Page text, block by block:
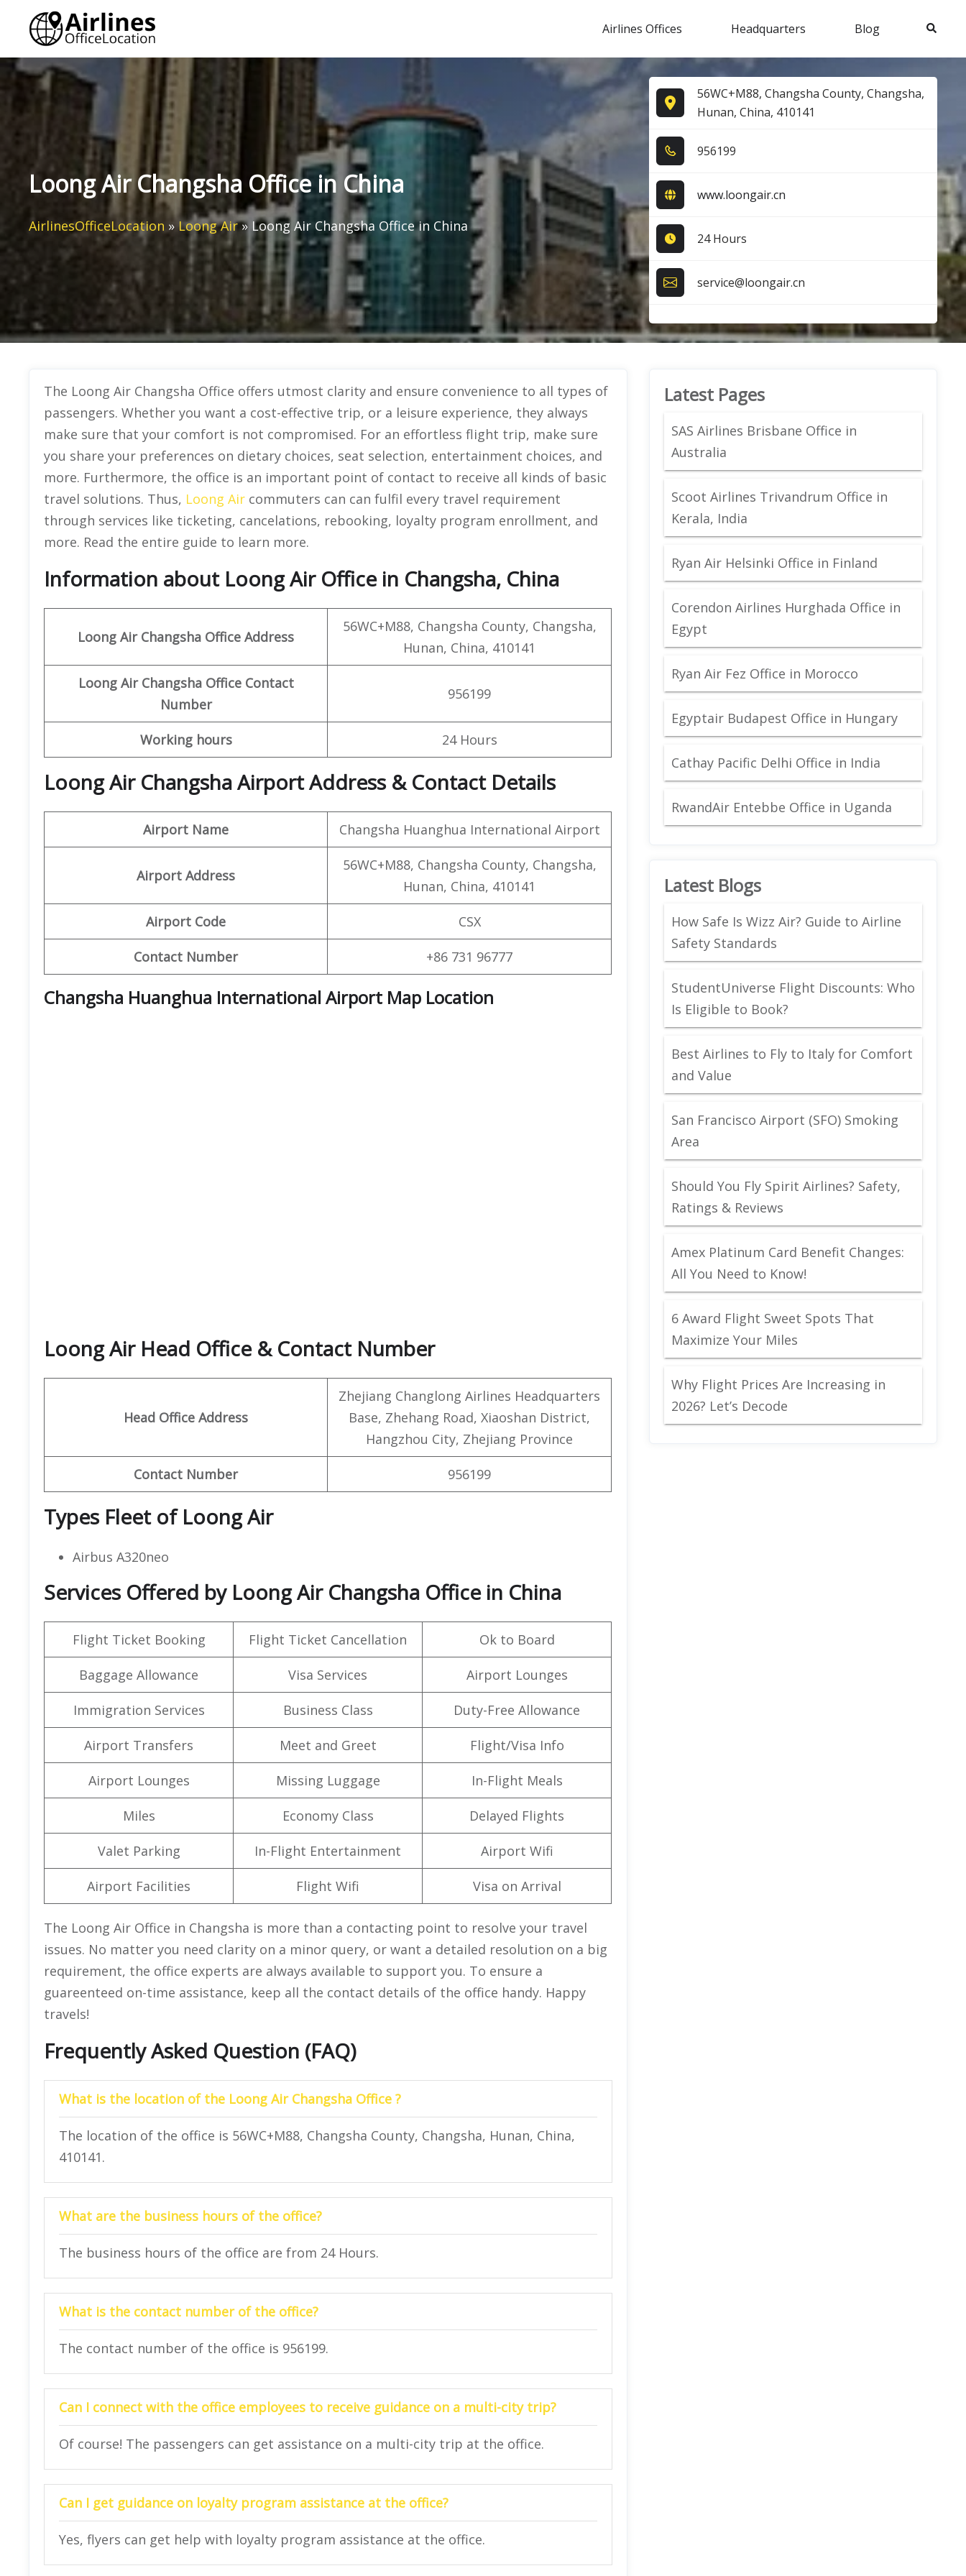
content
Airlines Offices Headquarters Blog Search
Loong Air Changsha Office in China
AirlinesOfficeLocation »Loong Air» Loong Air Changsha Office in China
56WC+M88, Changsha County, Changsha,
Hunan, China, 410141
9​5​6​1​9​9​
www.loongair.cn
24 Hours
service@loongair.cn
The Loong Air Changsha Office offers utmost clarity and ensure convenience to all types of
passengers. Whether you want a cost-effective trip, or a leisure experience, they always
make sure that your comfort is not compromised. For an effortless flight trip, make sure
you share your preferences on dietary choices, seat selection, entertainment choices, and
more. Furthermore, the office is an important point of contact to receive all kinds of basic
travel solutions. Thus, Loong Air commuters can can fulfil every travel requirement
through services like ticketing, cancelations, rebooking, loyalty program enrollment, and
more. Read the entire guide to learn more.
Information about Loong Air Office in Changsha, China
Loong Air Changsha Office Address
56WC+M88, Changsha County, Changsha,
Hunan, China, 410141
Loong Air Changsha Office Contact
Number
956199
Working hours 24 Hours
Loong Air Changsha Airport Address & Contact Details
Airport Name Changsha Huanghua International Airport
Airport Address
56WC+M88, Changsha County, Changsha,
Hunan, China, 410141
Airport Code CSX
Contact Number +86 731 96777
Changsha Huanghua International Airport Map Location
Loong Air Head Office & Contact Number
Head Office Address
Zhejiang Changlong Airlines Headquarters
Base, Zhehang Road, Xiaoshan District,
Hangzhou City, Zhejiang Province
Contact Number 956199
Types Fleet of Loong Air
Airbus A320neo
Services Offered by Loong Air Changsha Office in China
Flight Ticket Booking Flight Ticket Cancellation Ok to Board
Baggage Allowance Visa Services Airport Lounges
Immigration Services Business Class Duty-Free Allowance
Airport Transfers Meet and Greet Flight/Visa Info
Airport Lounges Missing Luggage In-Flight Meals
Miles Economy Class Delayed Flights
Valet Parking In-Flight Entertainment Airport Wifi
Airport Facilities Flight Wifi Visa on Arrival
The Loong Air Office in Changsha is more than a contacting point to resolve your travel
issues. No matter you need clarity on a minor query, or want a detailed resolution on a big
requirement, the office experts are always available to support you. To ensure a
guareenteed on-time assistance, keep all the contact details of the office handy. Happy
travels!
Frequently Asked Question (FAQ)
What is the location of the Loong Air Changsha Office ?
The location of the office is 56WC+M88, Changsha County, Changsha, Hunan, China,
410141.
What are the business hours of the office?
The business hours of the office are from 24 Hours.
What is the contact number of the office?
The contact number of the office is 956199.
Can I connect with the office employees to receive guidance on a multi-city trip?
Of course! The passengers can get assistance on a multi-city trip at the office.
Can I get guidance on loyalty program assistance at the office?
Yes, flyers can get help with loyalty program assistance at the office.
Latest Pages
SAS Airlines Brisbane Office in
Australia
Scoot Airlines Trivandrum Office in
Kerala, India
Ryan Air Helsinki Office in Finland
Corendon Airlines Hurghada Office in
Egypt
Ryan Air Fez Office in Morocco
Egyptair Budapest Office in Hungary
Cathay Pacific Delhi Office in India
RwandAir Entebbe Office in Uganda
Latest Blogs
How Safe Is Wizz Air? Guide to Airline
Safety Standards
StudentUniverse Flight Discounts: Who
Is Eligible to Book?
Best Airlines to Fly to Italy for Comfort
and Value
San Francisco Airport (SFO) Smoking
Area
Should You Fly Spirit Airlines? Safety,
Ratings & Reviews
Amex Platinum Card Benefit Changes:
All You Need to Know!
6 Award Flight Sweet Spots That
Maximize Your Miles
Why Flight Prices Are Increasing in
2026? Let’s Decode